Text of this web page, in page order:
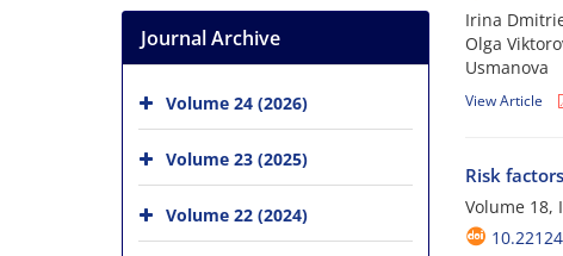
Irina
Olga
Usmanova
View Article
Risk
Volume 18,
Journal Archive
Volume 24 (2026)
Volume 23 (2025)
Volume 22 (2024)